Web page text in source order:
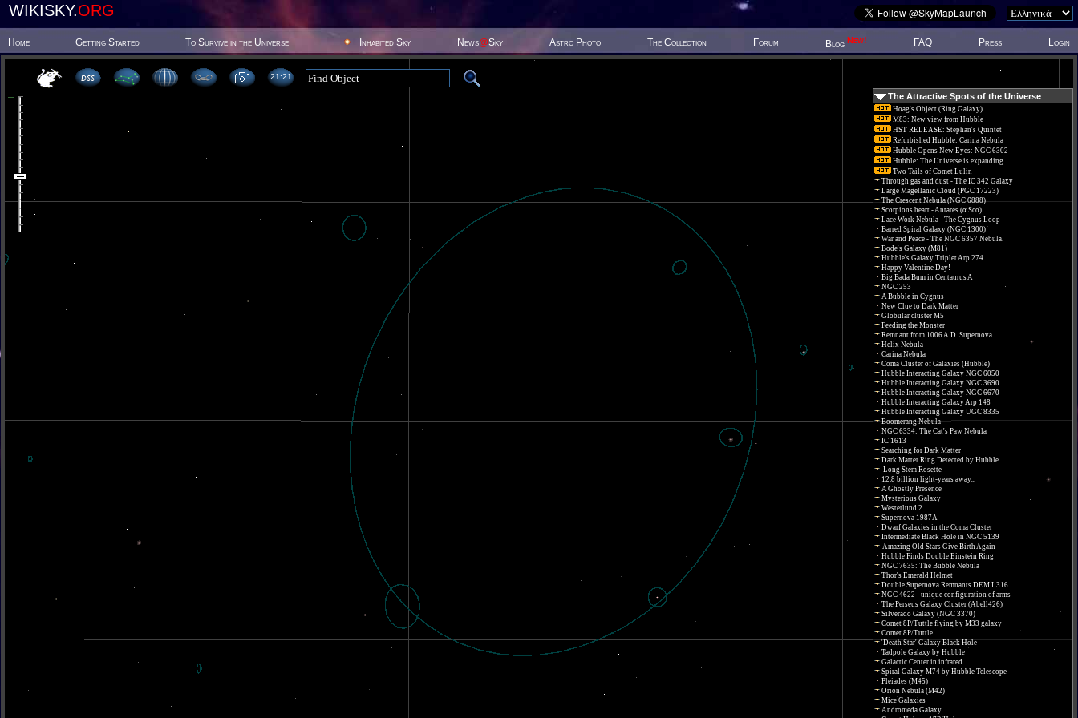
WIKISKY.ORG
Home Getting Started To Survive in the Universe Inhabited Sky News@Sky Astro Photo The Collection Forum Blog New! FAQ Press Login
21 21
The Attractive Spots of the Universe
Hoag's Object (Ring Galaxy)
M83: New view from Hubble
HST RELEASE: Stephan's Quintet
Refurbished Hubble: Carina Nebula
Hubble Opens New Eyes: NGC 6302
Hubble: The Universe is expanding
Two Tails of Comet Lulin
Through gas and dust - The IC 342 Galaxy
Large Magellanic Cloud (PGC 17223)
The Crescent Nebula (NGC 6888)
Scorpions heart - Antares (α Sco)
Lace Work Nebula - The Cygnus Loop
Barred Spiral Galaxy (NGC 1300)
War and Peace - The NGC 6357 Nebula.
Bode's Galaxy (M81)
Hubble's Galaxy Triplet Arp 274
Happy Valentine Day!
Big Bada Bum in Centaurus A
NGC 253
A Bubble in Cygnus
New Clue to Dark Matter
Globular cluster M5
Feeding the Monster
Remnant from 1006 A.D. Supernova
Helix Nebula
Carina Nebula
Coma Cluster of Galaxies (Hubble)
Hubble Interacting Galaxy NGC 6050
Hubble Interacting Galaxy NGC 3690
Hubble Interacting Galaxy NGC 6670
Hubble Interacting Galaxy Arp 148
Hubble Interacting Galaxy UGC 8335
Boomerang Nebula
NGC 6334: The Cat's Paw Nebula
IC 1613
Searching for Dark Matter
Dark Matter Ring Detected by Hubble
Long Stem Rosette
12.8 billion light-years away...
A Ghostly Presence
Mysterious Galaxy
Westerlund 2
Supernova 1987A
Dwarf Galaxies in the Coma Cluster
Intermediate Black Hole in NGC 5139
Amazing Old Stars Give Birth Again
Hubble Finds Double Einstein Ring
NGC 7635: The Bubble Nebula
Thor's Emerald Helmet
Double Supernova Remnants DEM L316
NGC 4622 - unique configuration of arms
The Perseus Galaxy Cluster (Abell426)
Silverado Galaxy (NGC 3370)
Comet 8P/Tuttle flying by M33 galaxy
Comet 8P/Tuttle
'Death Star' Galaxy Black Hole
Tadpole Galaxy by Hubble
Galactic Center in infrared
Spiral Galaxy M74 by Hubble Telescope
Pleiades (M45)
Orion Nebula (M42)
Mice Galaxies
Andromeda Galaxy